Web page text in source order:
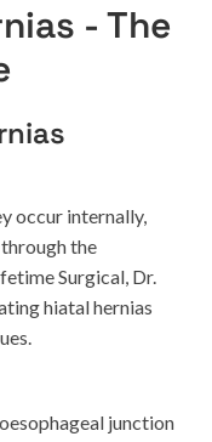
- The
occur internally,
the
Surgical, Dr.
hiatal hernias
junction